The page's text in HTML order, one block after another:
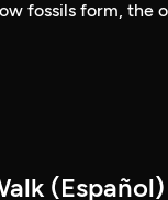
fossils form, the
(Español)